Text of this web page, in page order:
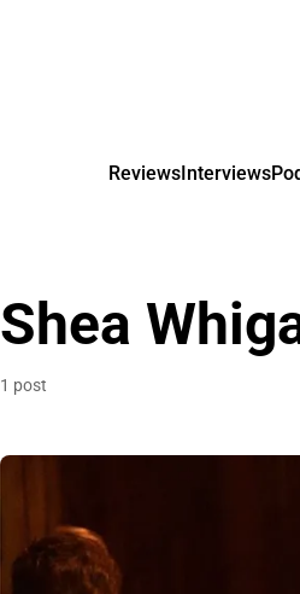
ReviewsInterviews
Shea
1 post